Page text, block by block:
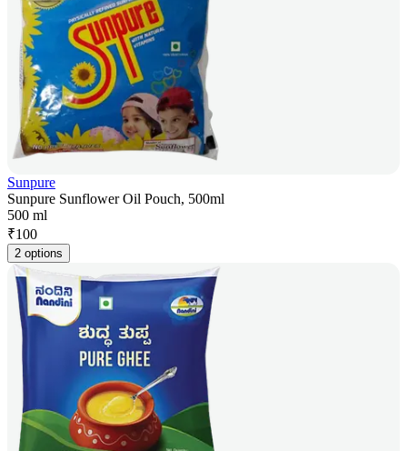
Sunpure
Sunpure Sunflower Oil Pouch, 500ml
500 ml
₹100
2 options